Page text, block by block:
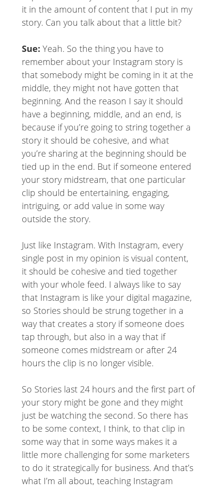
it in the amount of content that I put in my
story. Can you talk about that a little bit?
Sue: Yeah. So the thing you have to
remember about your Instagram story is
that somebody might be coming in it at the
middle, they might not have gotten that
beginning. And the reason I say it should
have a beginning, middle, and an end, is
because if you’re going to string together a
story it should be cohesive, and what
you’re sharing at the beginning should be
tied up in the end. But if someone entered
your story midstream, that one particular
clip should be entertaining, engaging,
intriguing, or add value in some way
outside the story.
Just like Instagram. With Instagram, every
single post in my opinion is visual content,
it should be cohesive and tied together
with your whole feed. I always like to say
that Instagram is like your digital magazine,
so Stories should be strung together in a
way that creates a story if someone does
tap through, but also in a way that if
someone comes midstream or after 24
hours the clip is no longer visible.
So Stories last 24 hours and the first part of
your story might be gone and they might
just be watching the second. So there has
to be some context, I think, to that clip in
some way that in some ways makes it a
little more challenging for some marketers
to do it strategically for business. And that’s
what I’m all about, teaching Instagram